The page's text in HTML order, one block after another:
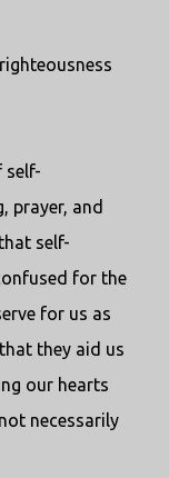
self-
prayer, and
self-
for the
for us as
they aid us
our hearts
necessarily